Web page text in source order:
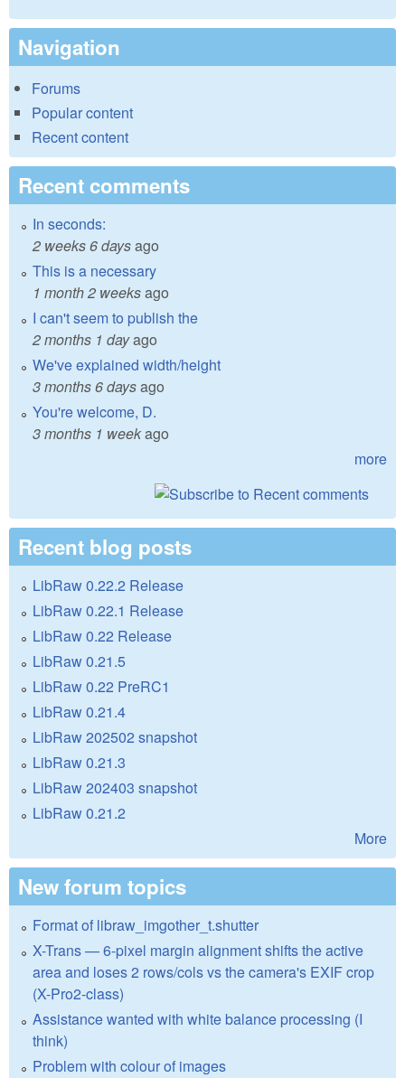
Navigation
Forums
Popular content
Recent content
Recent comments
In seconds:
2 weeks 6 daysago
This is a necessary
1 month 2 weeksago
I can't seem to publish the
2 months 1 dayago
We've explained width/height
3 months 6 daysago
You're welcome, D.
3 months 1 weekago
more
Recent blog posts
LibRaw 0.22.2 Release
LibRaw 0.22.1 Release
LibRaw 0.22 Release
LibRaw 0.21.5
LibRaw 0.22 PreRC1
LibRaw 0.21.4
LibRaw 202502 snapshot
LibRaw 0.21.3
LibRaw 202403 snapshot
LibRaw 0.21.2
More
New forum topics
Format of libraw_imgother_t.shutter
X-Trans — 6-pixel margin alignment shifts the active
area and loses 2 rows/cols vs the camera's EXIF crop
(X-Pro2-class)
Assistance wanted with white balance processing (I
think)
Problem with colour of images